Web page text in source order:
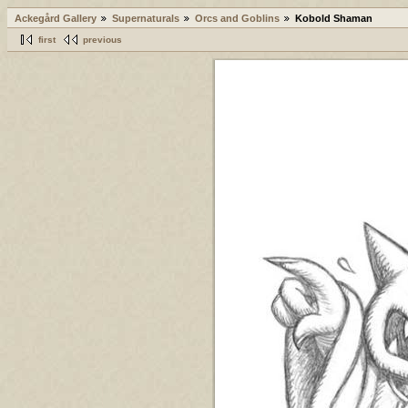
Ackegård Gallery Supernaturals Orcs and Goblins Kobold Shaman
first previous